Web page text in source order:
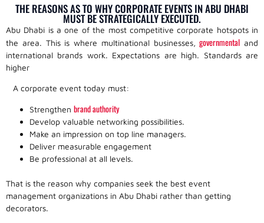
THE REASONS AS TO WHY CORPORATE EVENTS IN ABU DHABI
MUST BE STRATEGICALLY EXECUTED.
Abu Dhabi is a one of the most competitive corporate hotspots in
the area. This is where multinational businesses,governmental and
international brands work. Expectations are high. Standards are
higher
A corporate event today must:
Strengthen brand authority
Develop valuable networking possibilities.
Make an impression on top line managers.
Deliver measurable engagement
Be professional at all levels.
That is the reason why companies seek the best event
management organizations in Abu Dhabi rather than getting
decorators.